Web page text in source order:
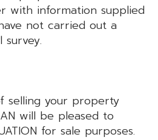
with information supplied
not carried out a
selling your property
will be pleased to
for sale purposes.